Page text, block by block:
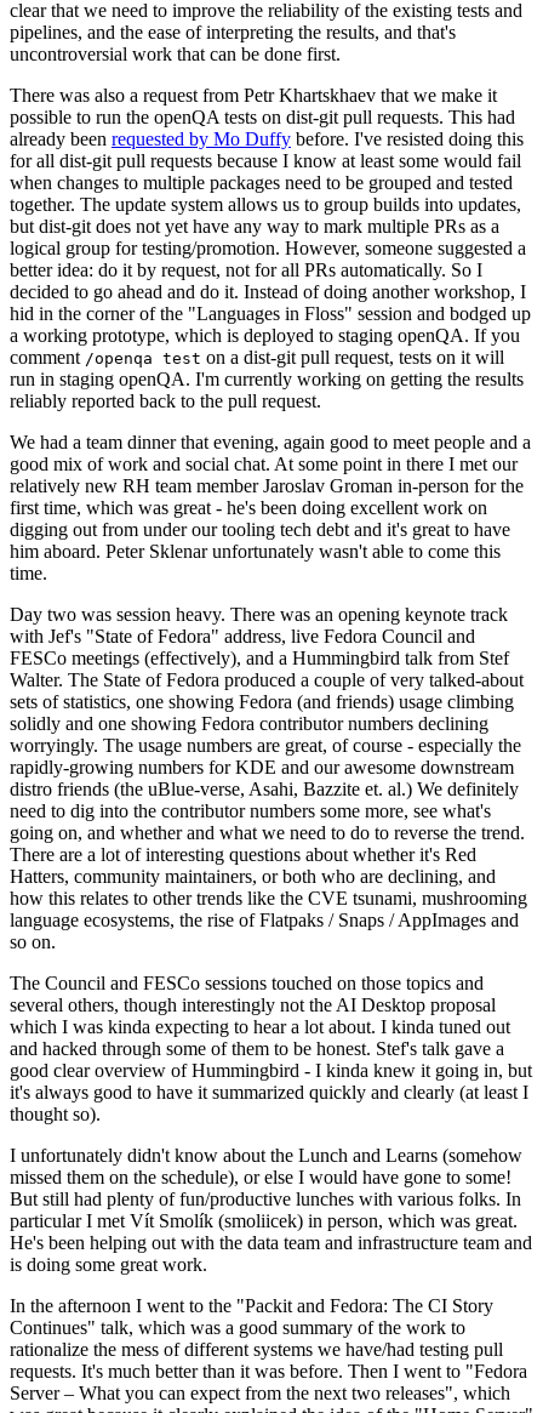
clear that we need to improve the reliability of the existing tests and
pipelines, and the ease of interpreting the results, and that's
uncontroversial work that can be done first.
There was also a request from Petr Khartskhaev that we make it
possible to run the openQA tests on dist-git pull requests. This had
already been requested by Mo Duffy before. I've resisted doing this
for all dist-git pull requests because I know at least some would fail
when changes to multiple packages need to be grouped and tested
together. The update system allows us to group builds into updates,
but dist-git does not yet have any way to mark multiple PRs as a
logical group for testing/promotion. However, someone suggested a
better idea: do it by request, not for all PRs automatically. So I
decided to go ahead and do it. Instead of doing another workshop, I
hid in the corner of the "Languages in Floss" session and bodged up
a working prototype, which is deployed to staging openQA. If you
comment /openqa test on a dist-git pull request, tests on it will
run in staging openQA. I'm currently working on getting the results
reliably reported back to the pull request.
We had a team dinner that evening, again good to meet people and a
good mix of work and social chat. At some point in there I met our
relatively new RH team member Jaroslav Groman in-person for the
first time, which was great - he's been doing excellent work on
digging out from under our tooling tech debt and it's great to have
him aboard. Peter Sklenar unfortunately wasn't able to come this
time.
Day two was session heavy. There was an opening keynote track
with Jef's "State of Fedora" address, live Fedora Council and
FESCo meetings (effectively), and a Hummingbird talk from Stef
Walter. The State of Fedora produced a couple of very talked-about
sets of statistics, one showing Fedora (and friends) usage climbing
solidly and one showing Fedora contributor numbers declining
worryingly. The usage numbers are great, of course - especially the
rapidly-growing numbers for KDE and our awesome downstream
distro friends (the uBlue-verse, Asahi, Bazzite et. al.) We definitely
need to dig into the contributor numbers some more, see what's
going on, and whether and what we need to do to reverse the trend.
There are a lot of interesting questions about whether it's Red
Hatters, community maintainers, or both who are declining, and
how this relates to other trends like the CVE tsunami, mushrooming
language ecosystems, the rise of Flatpaks / Snaps / AppImages and
so on.
The Council and FESCo sessions touched on those topics and
several others, though interestingly not the AI Desktop proposal
which I was kinda expecting to hear a lot about. I kinda tuned out
and hacked through some of them to be honest. Stef's talk gave a
good clear overview of Hummingbird - I kinda knew it going in, but
it's always good to have it summarized quickly and clearly (at least I
thought so).
I unfortunately didn't know about the Lunch and Learns (somehow
missed them on the schedule), or else I would have gone to some!
But still had plenty of fun/productive lunches with various folks. In
particular I met Vít Smolík (smoliicek) in person, which was great.
He's been helping out with the data team and infrastructure team and
is doing some great work.
In the afternoon I went to the "Packit and Fedora: The CI Story
Continues" talk, which was a good summary of the work to
rationalize the mess of different systems we have/had testing pull
requests. It's much better than it was before. Then I went to "Fedora
Server – What you can expect from the next two releases", which